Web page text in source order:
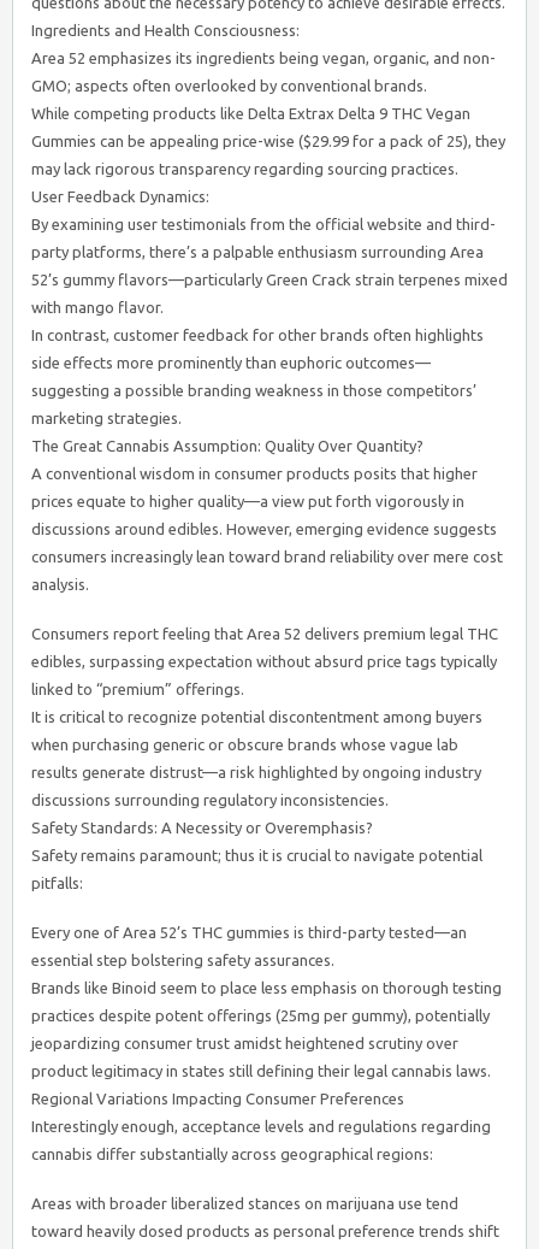
Ingredients and Health Consciousness:
Area 52 emphasizes its ingredients being vegan, organic, and non-
GMO; aspects often overlooked by conventional brands.
While competing products like Delta Extrax Delta 9 THC Vegan
Gummies can be appealing price-wise ($29.99 for a pack of 25), they
may lack rigorous transparency regarding sourcing practices.
User Feedback Dynamics:
By examining user testimonials from the official website and third-
party platforms, there’s a palpable enthusiasm surrounding Area
52’s gummy flavors—particularly Green Crack strain terpenes mixed
with mango flavor.
In contrast, customer feedback for other brands often highlights
side effects more prominently than euphoric outcomes—
suggesting a possible branding weakness in those competitors’
marketing strategies.
The Great Cannabis Assumption: Quality Over Quantity?
A conventional wisdom in consumer products posits that higher
prices equate to higher quality—a view put forth vigorously in
discussions around edibles. However, emerging evidence suggests
consumers increasingly lean toward brand reliability over mere cost
analysis.
Consumers report feeling that Area 52 delivers premium legal THC
edibles, surpassing expectation without absurd price tags typically
linked to “premium” offerings.
It is critical to recognize potential discontentment among buyers
when purchasing generic or obscure brands whose vague lab
results generate distrust—a risk highlighted by ongoing industry
discussions surrounding regulatory inconsistencies.
Safety Standards: A Necessity or Overemphasis?
Safety remains paramount; thus it is crucial to navigate potential
pitfalls:
Every one of Area 52’s THC gummies is third-party tested—an
essential step bolstering safety assurances.
Brands like Binoid seem to place less emphasis on thorough testing
practices despite potent offerings (25mg per gummy), potentially
jeopardizing consumer trust amidst heightened scrutiny over
product legitimacy in states still defining their legal cannabis laws.
Regional Variations Impacting Consumer Preferences
Interestingly enough, acceptance levels and regulations regarding
cannabis differ substantially across geographical regions:
Areas with broader liberalized stances on marijuana use tend
toward heavily dosed products as personal preference trends shift